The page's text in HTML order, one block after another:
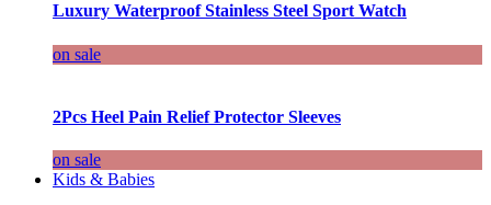
Luxury Waterproof Stainless Steel Sport Watch
on sale
2Pcs Heel Pain Relief Protector Sleeves
on sale
Kids & Babies